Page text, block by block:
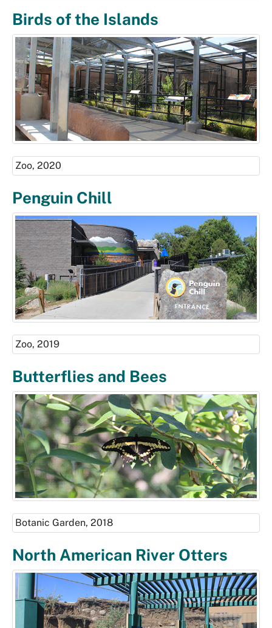
Birds of the Islands
Zoo, 2020
Penguin Chill
Zoo, 2019
Butterflies and Bees
Botanic Garden, 2018
North American River Otters